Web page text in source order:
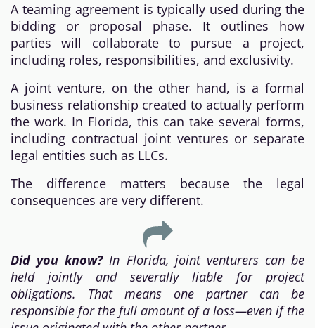
A teaming agreement is typically used during the
bidding or proposal phase. It outlines how
parties will collaborate to pursue a project,
including roles, responsibilities, and exclusivity.
A joint venture, on the other hand, is a formal
business relationship created to actually perform
the work. In Florida, this can take several forms,
including contractual joint ventures or separate
legal entities such as LLCs.
The difference matters because the legal
consequences are very different.
Did you know?In Florida, joint venturers can be
held jointly and severally liable for project
obligations. That means one partner can be
responsible for the full amount of a loss—even if the